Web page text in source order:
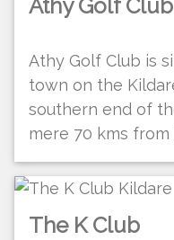
Athy Golf Club
Athy Golf Club is
town on the
southern end of
mere 70 kms from
The K Club